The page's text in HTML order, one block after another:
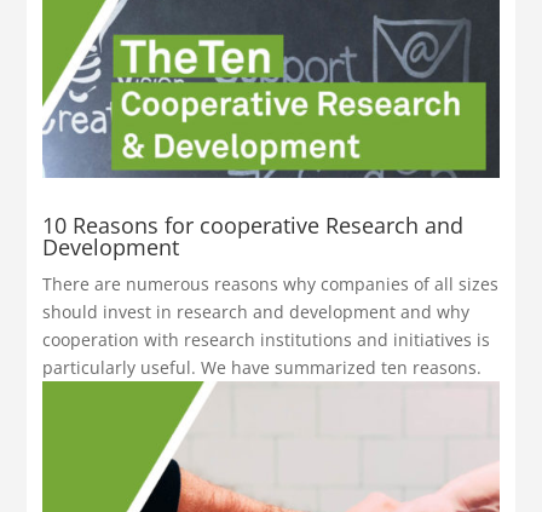
10 Reasons for cooperative Research and
Development
There are numerous reasons why companies of all sizes
should invest in research and development and why
cooperation with research institutions and initiatives is
particularly useful. We have summarized ten reasons.